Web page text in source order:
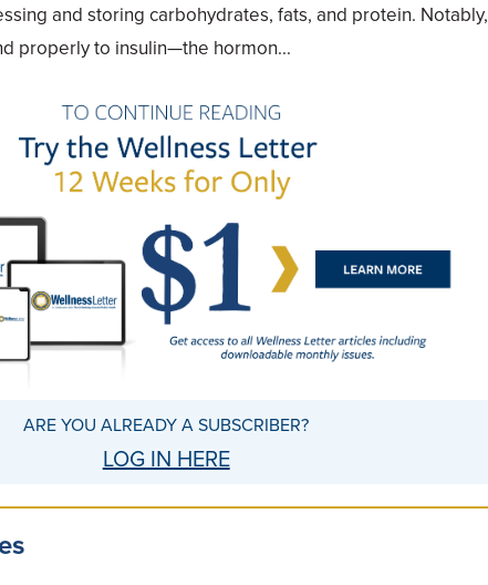
and storing carbohydrates, fats, and protein. Notably,
properly to insulin—the hormon...
ARE YOU ALREADY A SUBSCRIBER?
LOG IN HERE